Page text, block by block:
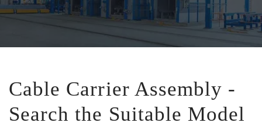
Cable Carrier Assembly -
Search the Suitable Model